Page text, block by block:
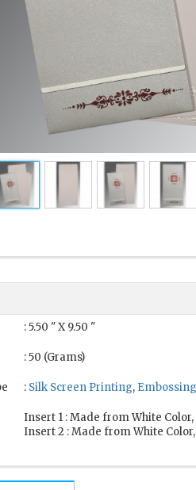
: 5.50 " X 9.50 "
: 50 (Grams)
: Silk Screen Printing, Embossing
Insert 1 : Made from White
Insert 2 : Made from White